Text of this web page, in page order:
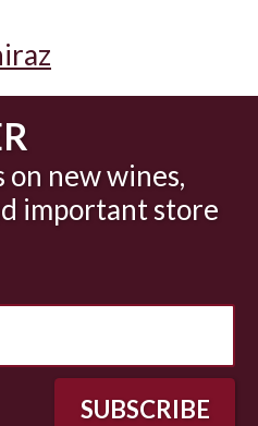
new wines,
important store